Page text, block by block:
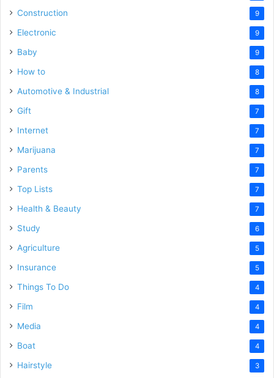
Construction 9
Electronic 9
Baby 9
How to 8
Automotive & Industrial 8
Gift 7
Internet 7
Marijuana 7
Parents 7
Top Lists 7
Health & Beauty 7
Study 6
Agriculture 5
Insurance 5
Things To Do 4
Film 4
Media 4
Boat 4
Hairstyle 3